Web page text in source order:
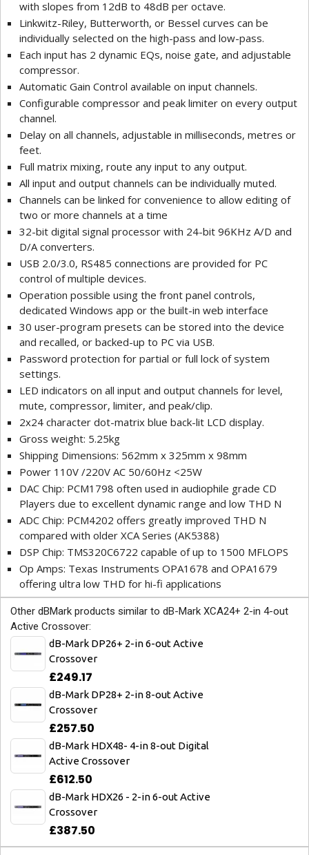
with slopes from 12dB to 48dB per octave.
Linkwitz-Riley, Butterworth, or Bessel curves can be
individually selected on the high-pass and low-pass.
Each input has 2 dynamic EQs, noise gate, and adjustable
compressor.
Automatic Gain Control available on input channels.
Configurable compressor and peak limiter on every output
channel.
Delay on all channels, adjustable in milliseconds, metres or
feet.
Full matrix mixing, route any input to any output.
All input and output channels can be individually muted.
Channels can be linked for convenience to allow editing of
two or more channels at a time
32-bit digital signal processor with 24-bit 96KHz A/D and
D/A converters.
USB 2.0/3.0, RS485 connections are provided for PC
control of multiple devices.
Operation possible using the front panel controls,
dedicated Windows app or the built-in web interface
30 user-program presets can be stored into the device
and recalled, or backed-up to PC via USB.
Password protection for partial or full lock of system
settings.
LED indicators on all input and output channels for level,
mute, compressor, limiter, and peak/clip.
2x24 character dot-matrix blue back-lit LCD display.
Gross weight: 5.25kg
Shipping Dimensions: 562mm x 325mm x 98mm
Power 110V /220V AC 50/60Hz <25W
DAC Chip: PCM1798 often used in audiophile grade CD
Players due to excellent dynamic range and low THD N
ADC Chip: PCM4202 offers greatly improved THD N
compared with older XCA Series (AK5388)
DSP Chip: TMS320C6722 capable of up to 1500 MFLOPS
Op Amps: Texas Instruments OPA1678 and OPA1679
offering ultra low THD for hi-fi applications
Other dBMark products similar to dB-Mark XCA24+ 2-in 4-out
Active Crossover:
dB-Mark DP26+ 2-in 6-out Active
Crossover
£249.17
dB-Mark DP28+ 2-in 8-out Active
Crossover
£257.50
dB-Mark HDX48- 4-in 8-out Digital
Active Crossover
£612.50
dB-Mark HDX26 - 2-in 6-out Active
Crossover
£387.50